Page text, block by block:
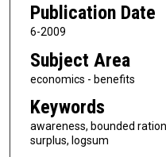
Publication Date
6-2009
Subject Area
economics - benefits
Keywords
awareness, bounded
surplus, logsum